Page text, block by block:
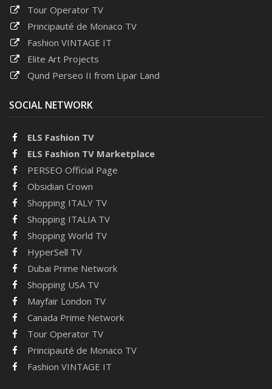
Tour Operator TV
Principauté de Monaco TV
Fashion VINTAGE IT
Elite Art Projects
Qund Perseo II from Lipar Land
SOCIAL NETWORK
ELS Fashion TV
ELS Fashion TV Marketplace
PERSEO Official Page
Obsidian Crown
Shopping ITALY TV
Shopping ITALIA TV
Shopping World TV
HyperSell TV
Dubai Prime Network
Shopping USA TV
Mayfair London TV
Canada Prime Network
Tour Operator TV
Principauté de Monaco TV
Fashion VINTAGE IT